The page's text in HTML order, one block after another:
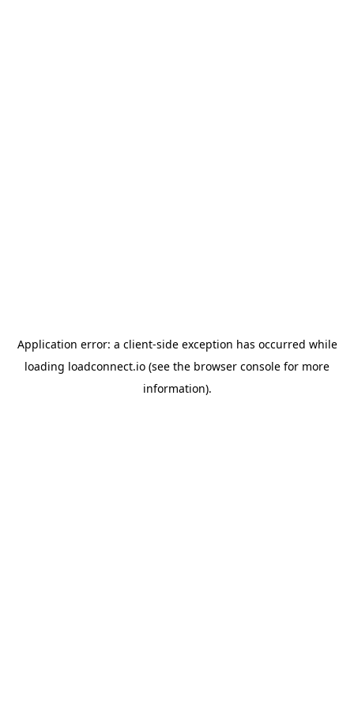
Application error: a client-side exception has occurred while
loading loadconnect.io (see the browser console for more
information).